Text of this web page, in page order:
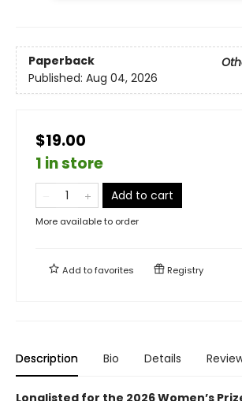
Paperback
Published: Aug 04, 2026
$19.00
1 in store
Add to cart
More available to order
Add tofavorites Registry
Description Bio Details
Longlisted for the 2026 Women’s